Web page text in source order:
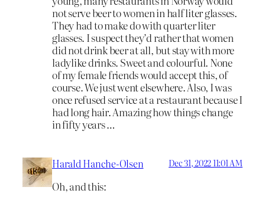
not serve beer to women in half liter glasses.
They had to make do with quarter liter
glasses. I suspect they’d rather that women
did not drink beer at all, but stay with more
ladylike drinks. Sweet and colourful. None
of my female friends would accept this, of
course. We just went elsewhere. Also, I was
once refused service at a restaurant because I
had long hair. Amazing how things change
in fifty years …
Harald Hanche-Olsen Dec 31, 2022 11:01 AM
Oh, and this: